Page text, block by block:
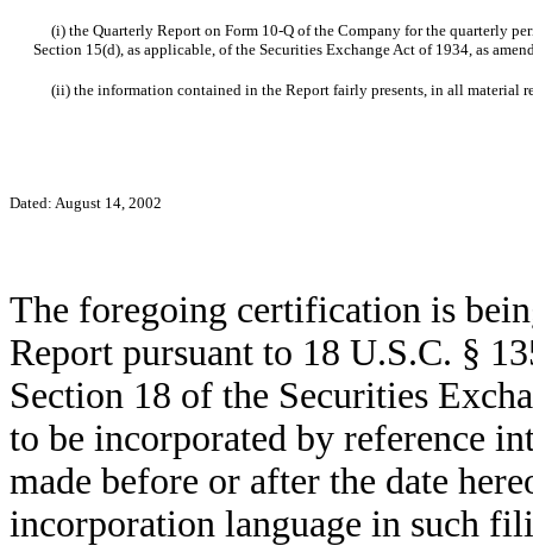
(i) the Quarterly Report on Form 10-Q of the Company for the quarterly
Section 15(d), as applicable, of the Securities Exchange Act of 1934, as
(ii) the information contained in the Report fairly presents, in all material
Dated: August 14, 2002
The foregoing certification is
Report pursuant to 18 U.S.C. §
Section 18 of the Securities
to be incorporated by reference
made before or after the date
incorporation language in such